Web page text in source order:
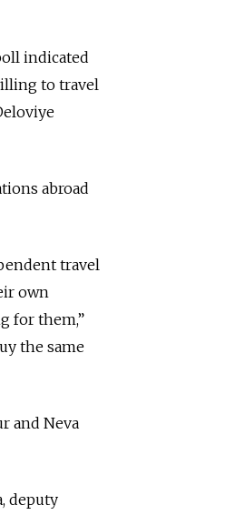
indicated
to travel
abroad
travel
own
for them,”
the same
and Neva
deputy